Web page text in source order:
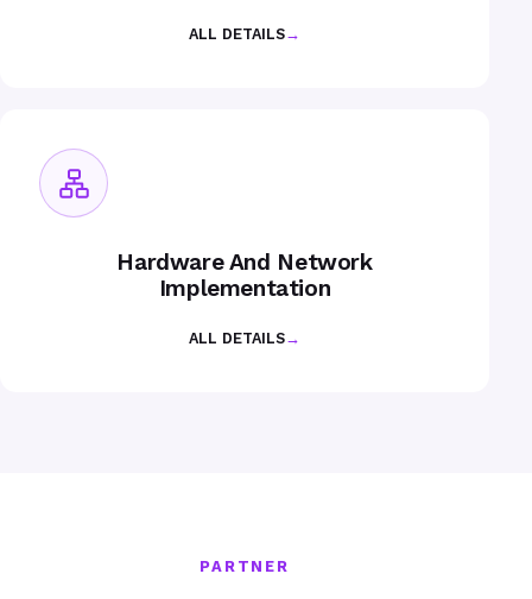
ALL DETAILS→
Hardware And Network
Implementation
ALL DETAILS→
PARTNER